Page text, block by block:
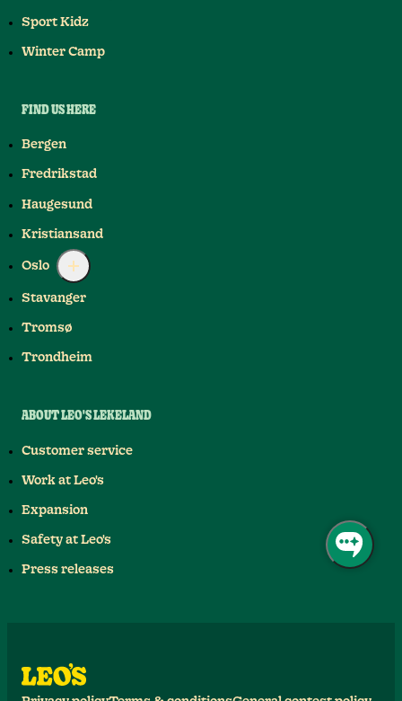
Sport Kidz
Winter Camp
FIND US HERE
Bergen
Fredrikstad
Haugesund
Kristiansand
Oslo
Stavanger
Tromsø
Trondheim
ABOUT LEO'S LEKELAND
Customer service
Work at Leo's
Expansion
Safety at Leo's
Press releases